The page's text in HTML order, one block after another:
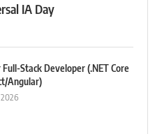
IA Day
Full-Stack Developer (.NET Core
Angular)
2026